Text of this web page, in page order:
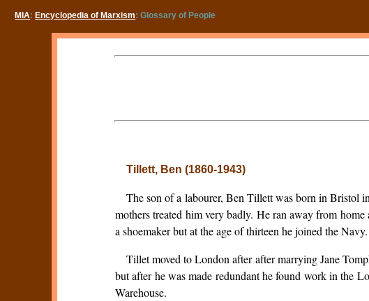
MIA: Encyclopedia of Marxism: Glossary of People
Tillett, Ben (1860-1943)
The son of a labourer, Ben Tillett was born in Bristol
mothers treated him very badly. He ran away from
a shoemaker but at the age of thirteen he joined the
Tillet moved to London after after marrying Jane
but after he was made redundant he found work in the
Warehouse.